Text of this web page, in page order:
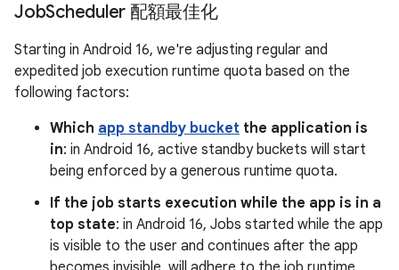
JobScheduler 配額最佳化
Starting in Android 16, we're adjusting regular and
expedited job execution runtime quota based on the
following factors:
Which app standby bucket the application is
in: in Android 16, active standby buckets will start
being enforced by a generous runtime quota.
If the job starts execution while the app is in a
top state: in Android 16, Jobs started while the app
is visible to the user and continues after the app